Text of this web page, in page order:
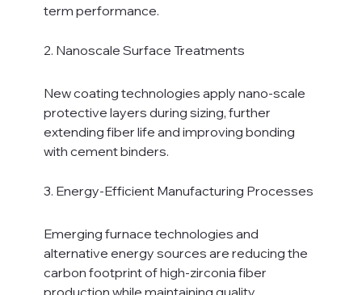
term performance.
2. Nanoscale Surface Treatments
New coating technologies apply nano-scale
protective layers during sizing, further
extending fiber life and improving bonding
with cement binders.
3. Energy-Efficient Manufacturing Processes
Emerging furnace technologies and
alternative energy sources are reducing the
carbon footprint of high-zirconia fiber
production while maintaining quality